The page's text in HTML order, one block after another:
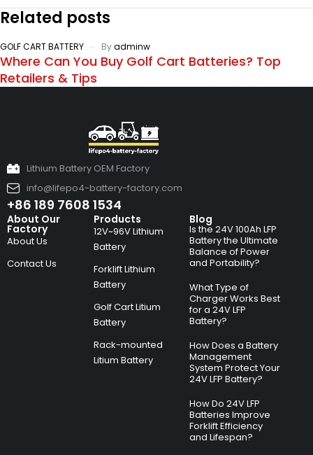
Related posts
GOLF CART BATTERY Byadminw
Where Can You Buy Golf Cart Batteries? Top
Retailers & Tips
Lithium Battery OEM Factory
info@lifepo4-battery-factory.com
+86 189 7608 1534
About Our
Factory
About Us
Contact Us
Products
12V~96V Lithium
Battery
Forklift Lithium
Battery
Golf Cart Litium
Battery
Rack-mounted
Litium Battery
Blog
Is the 24V 100Ah LFP
Battery the Ultimate
Balance of Power
and Portability?
What Type of
Charger Works Best
for a 24V LFP
Battery?
How Does a Battery
Management
System Protect Your
24V LFP Battery?
How Do 24V LFP
Batteries Improve
Forklift Efficiency
and Lifespan?